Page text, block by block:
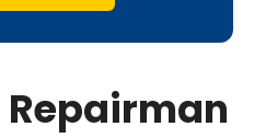
Repairman